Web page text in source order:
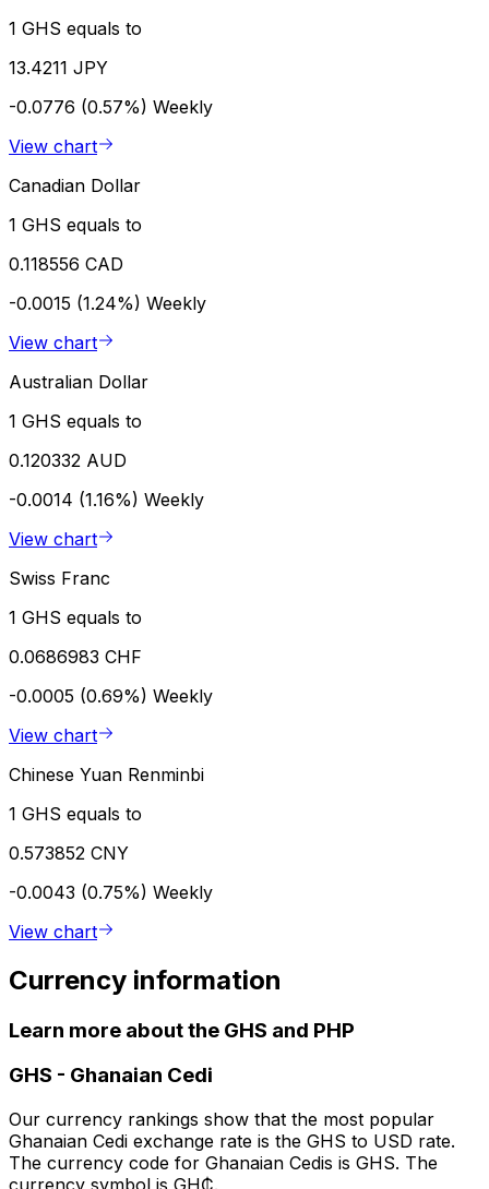
1 GHS equals to
13.4211 JPY
-0.0776 (0.57%) Weekly
View chart
Canadian Dollar
1 GHS equals to
0.118556 CAD
-0.0015 (1.24%) Weekly
View chart
Australian Dollar
1 GHS equals to
0.120332 AUD
-0.0014 (1.16%) Weekly
View chart
Swiss Franc
1 GHS equals to
0.0686983 CHF
-0.0005 (0.69%) Weekly
View chart
Chinese Yuan Renminbi
1 GHS equals to
0.573852 CNY
-0.0043 (0.75%) Weekly
View chart
Currency information
Learn more about the GHS and PHP
GHS - Ghanaian Cedi
Our currency rankings show that the most popular
Ghanaian Cedi exchange rate is the GHS to USD rate.
The currency code for Ghanaian Cedis is GHS. The